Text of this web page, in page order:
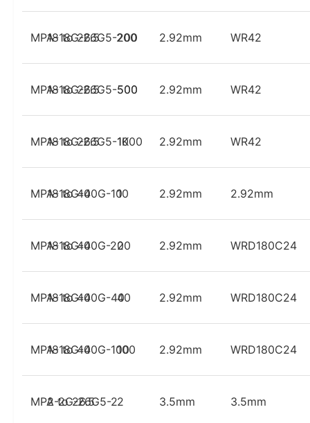
MPA-18G-26G5-200
18 to 26.5 200 2.92mm WR42
MPA-18G-26G5-500
18 to 26.5 500 2.92mm WR42
MPA-18G-26G5-1K
18 to 26.5 1000 2.92mm WR42
MPA-18G-40G-10
18 to 40 10 2.92mm 2.92mm
MPA-18G-40G-20
18 to 40 20 2.92mm WRD180C24
MPA-18G-40G-40
18 to 40 40 2.92mm WRD180C24
MPA-18G-40G-100
18 to 40 100 2.92mm WRD180C24
MPA-2G-26G5-2
2 to 26.5 2 3.5mm 3.5mm